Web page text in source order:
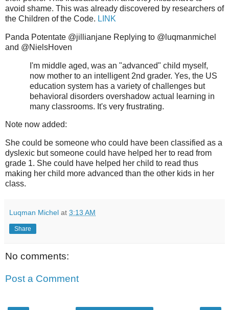
avoid shame. This was already discovered by researchers of
the Children of the Code. LINK
Panda Potentate @jillianjane Replying to @luqmanmichel
and @NielsHoven
I'm middle aged, was an "advanced" child myself,
now mother to an intelligent 2nd grader. Yes, the US
education system has a variety of challenges but
behavioral disorders overshadow actual learning in
many classrooms. It's very frustrating.
Note now added:
She could be someone who could have been classified as a
dyslexic but someone could have helped her to read from
grade 1. She could have helped her child to read thus
making her child more advanced than the other kids in her
class.
Luqman Michel at 3:13 AM
Share
No comments:
Post a Comment